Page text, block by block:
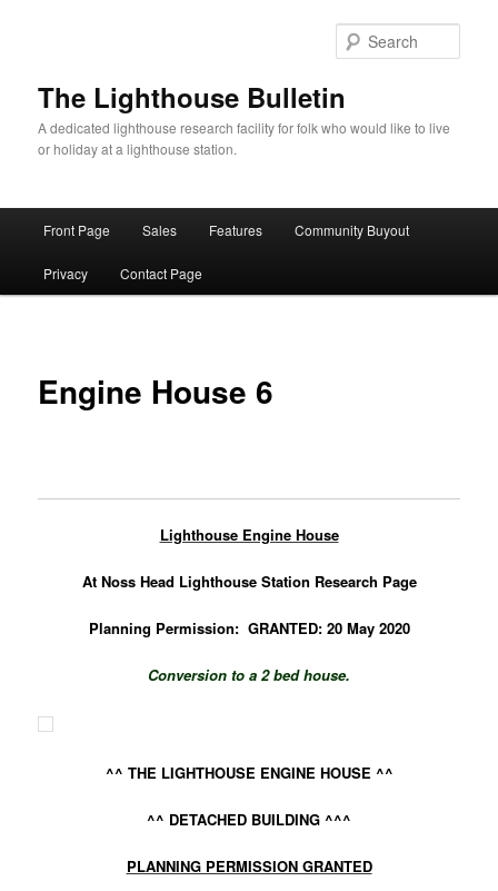
The Lighthouse Bulletin
A dedicated lighthouse research facility for folk who would like to live
or holiday at a lighthouse station.
Front Page Sales Features Community Buyout
Privacy Contact Page
Engine House 6
Lighthouse Engine House
At Noss Head Lighthouse Station Research Page
Planning Permission: GRANTED: 20 May 2020
Conversion to a 2 bed house.
^^ THE LIGHTHOUSE ENGINE HOUSE ^^
^^ DETACHED BUILDING ^^^
PLANNING PERMISSION GRANTED